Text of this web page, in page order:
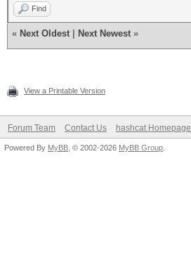
Find
« Next Oldest Next Newest »
View a Printable Version
Forum Team Contact Us hashcat Homepage
Powered By MyBB , © 2002-2026 MyBB Group